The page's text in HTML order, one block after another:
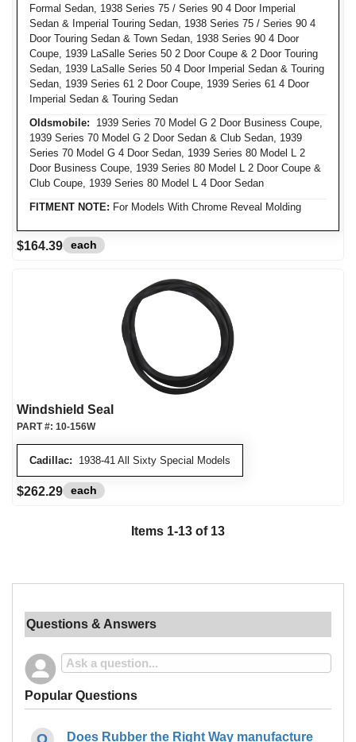
Formal Sedan, 1938 Series 75 / Series 90 4 Door Imperial
Sedan & Imperial Touring Sedan, 1938 Series 75 / Series 90 4
Door Touring Sedan & Town Sedan, 1938 Series 90 4 Door
Coupe, 1939 LaSalle Series 50 2 Door Coupe & 2 Door Touring
Sedan, 1939 LaSalle Series 50 4 Door Imperial Sedan & Touring
Sedan, 1939 Series 61 2 Door Coupe, 1939 Series 61 4 Door
Imperial Sedan & Touring Sedan
Oldsmobile: 1939 Series 70 Model G 2 Door Business Coupe,
1939 Series 70 Model G 2 Door Sedan & Club Sedan, 1939
Series 70 Model G 4 Door Sedan, 1939 Series 80 Model L 2
Door Business Coupe, 1939 Series 80 Model L 2 Door Coupe &
Club Coupe, 1939 Series 80 Model L 4 Door Sedan
FITMENT NOTE: For Models With Chrome Reveal Molding
$164.39 each
Windshield Seal
Cadillac: 1938-41 All Sixty Special Models
PART #: 10-156W
$262.29 each
Items 1-13 of 13
Questions & Answers
Popular Questions
Does Rubber the Right Way manufacture